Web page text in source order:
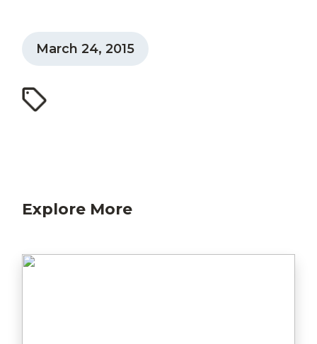
March 24, 2015
Explore More